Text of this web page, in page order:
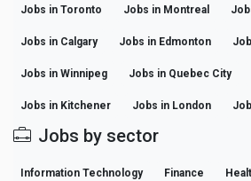
Jobs in Toronto Jobs in Montreal
Jobs in Calgary Jobs in Edmonton
Jobs in Winnipeg Jobs in Quebec City
Jobs in Kitchener Jobs in London
Jobs by sector
Information Technology Finance